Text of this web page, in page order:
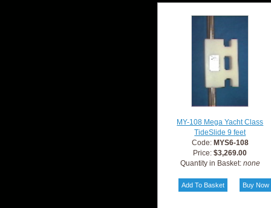
MY-108 Mega Yacht Class
TideSlide 9 feet
Code: MYS6-108
Price:$3,269.00
Quantity in Basket: none